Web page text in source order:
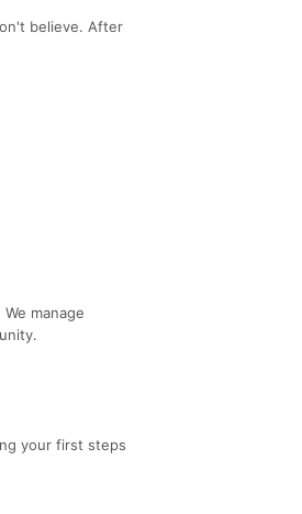
believe. After
manage
your first steps